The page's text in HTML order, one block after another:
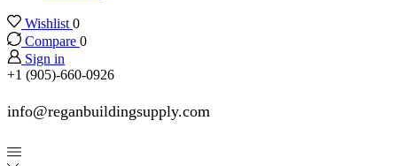
Wishlist 0
Compare 0
Sign in
+1 (905)-660-0926
info@reganbuildingsupply.com